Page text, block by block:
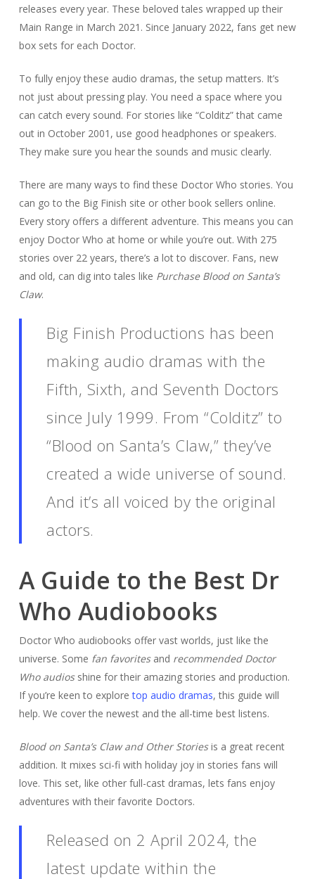
releases every year. These beloved tales wrapped up their
Main Range in March 2021. Since January 2022, fans get new
box sets for each Doctor.
To fully enjoy these audio dramas, the setup matters. It’s
not just about pressing play. You need a space where you
can catch every sound. For stories like “Colditz” that came
out in October 2001, use good headphones or speakers.
They make sure you hear the sounds and music clearly.
There are many ways to find these Doctor Who stories. You
can go to the Big Finish site or other book sellers online.
Every story offers a different adventure. This means you can
enjoy Doctor Who at home or while you’re out. With 275
stories over 22 years, there’s a lot to discover. Fans, new
and old, can dig into tales like Purchase Blood on Santa’s
Claw.
Big Finish Productions has been
making audio dramas with the
Fifth, Sixth, and Seventh Doctors
since July 1999. From “Colditz” to
“Blood on Santa’s Claw,” they’ve
created a wide universe of sound.
And it’s all voiced by the original
actors.
A Guide to the Best Dr
Who Audiobooks
Doctor Who audiobooks offer vast worlds, just like the
universe. Some fan favoritesand recommended Doctor
Who audiosshine for their amazing stories and production.
If you’re keen to exploretop audio dramas, this guide will
help. We cover the newest and the all-time best listens.
Blood on Santa’s Claw and Other Storiesis a great recent
addition. It mixes sci-fi with holiday joy in stories fans will
love. This set, like other full-cast dramas, lets fans enjoy
adventures with their favorite Doctors.
Released on 2 April 2024, the
latest update within the